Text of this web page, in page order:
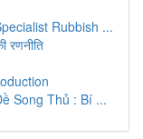
Rubbish ...
Song Thủ : Bí ...